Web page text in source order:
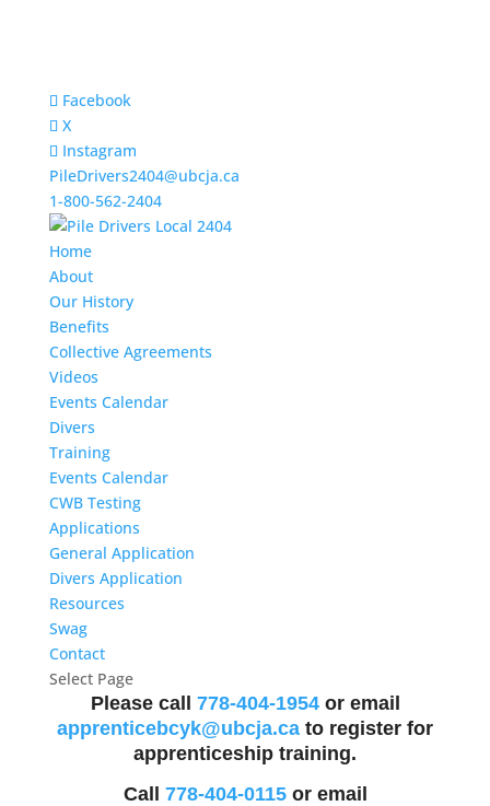
Facebook
X
Instagram
PileDrivers2404@ubcja.ca
1-800-562-2404
Home
About
Our History
Benefits
Collective Agreements
Videos
Events Calendar
Divers
Training
Events Calendar
CWB Testing
Applications
General Application
Divers Application
Resources
Swag
Contact
Select Page
Please call 778-404-1954or email
apprenticebcyk@ubcja.ca to register for
apprenticeship training.
Call 778-404-0115or email